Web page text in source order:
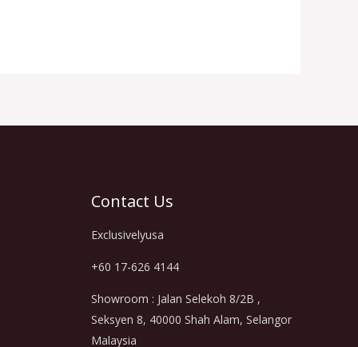
Contact Us
Exclusivelyusa
+60 17-626 4144
Showroom : Jalan Selekoh 8/2B ,
Seksyen 8, 40000 Shah Alam, Selangor
Malaysia